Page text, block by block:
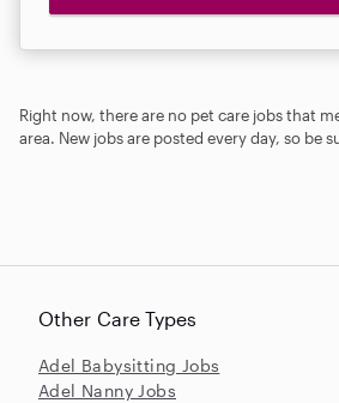
Right now, there are no pet care jobs that
area. New jobs are posted every day, so be
Other Care Types
Adel Babysitting Jobs
Adel Nanny Jobs